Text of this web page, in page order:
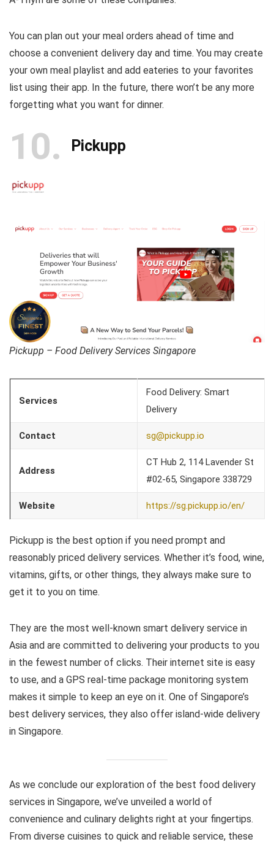
You can plan out your meal orders ahead of time and
choose a convenient delivery day and time. You may create
your own meal playlist and add eateries to your favorites
list using their app. In the future, there won’t be any more
forgetting what you want for dinner.
10 Pickupp
Pickupp – Food Delivery Services Singapore
Services
Food Delivery: Smart
Delivery
Contact sg@pickupp.io
Address
CT Hub 2, 114 Lavender St
#02-65, Singapore 338729
Website https://sg.pickupp.io/en/
Pickupp is the best option if you need prompt and
reasonably priced delivery services. Whether it’s food, wine,
vitamins, gifts, or other things, they always make sure to
get it to you on time.
They are the most well-known smart delivery service in
Asia and are committed to delivering your products to you
in the fewest number of clicks. Their internet site is easy
to use, and a GPS real-time package monitoring system
makes it simple to keep an eye on it. One of Singapore’s
best delivery services, they also offer island-wide delivery
in Singapore.
As we conclude our exploration of the best food delivery
services in Singapore, we’ve unveiled a world of
convenience and culinary delights right at your fingertips.
From diverse cuisines to quick and reliable service, these